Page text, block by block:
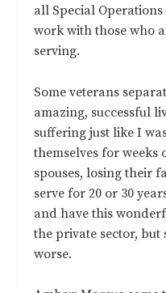
all Special
work with those who
serving.
Some veterans
amazing, successful
suffering just like I
themselves for
spouses, losing their
serve for 20 or 30
and have this
the private sector, but
worse.